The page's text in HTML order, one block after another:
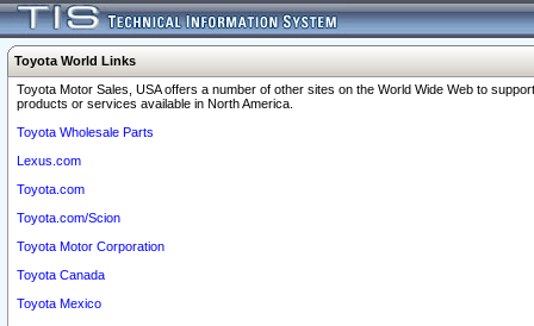
Toyota World Links
Toyota Motor Sales, USA offers a number of other sites on the World Wide Web to
products or services available in North America.
Toyota Wholesale Parts
Lexus.com
Toyota.com
Toyota.com/Scion
Toyota Motor Corporation
Toyota Canada
Toyota Mexico